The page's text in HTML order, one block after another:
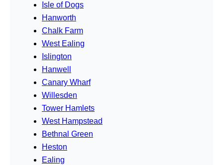
Isle of Dogs
Hanworth
Chalk Farm
West Ealing
Islington
Hanwell
Canary Wharf
Willesden
Tower Hamlets
West Hampstead
Bethnal Green
Heston
Ealing